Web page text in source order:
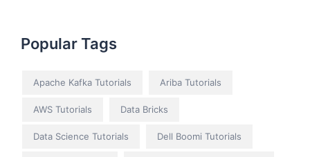
Popular Tags
Apache Kafka Tutorials Ariba Tutorials
AWS Tutorials Data Bricks
Data Science Tutorials Dell Boomi Tutorials